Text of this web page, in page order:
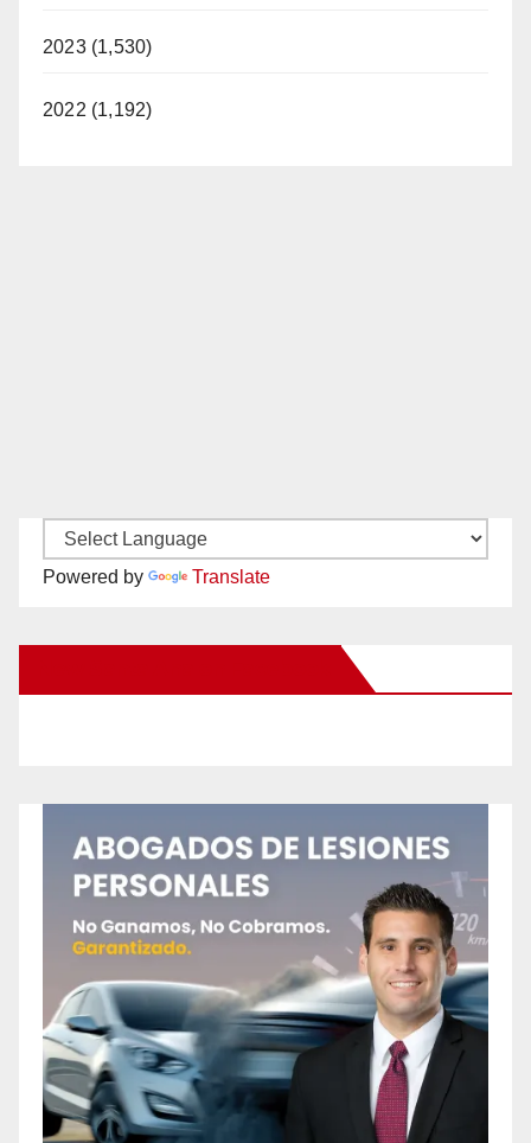
2023 (1,530)
2022 (1,192)
Powered by Translate